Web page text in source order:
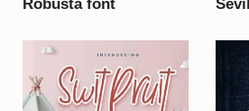
Robusta font